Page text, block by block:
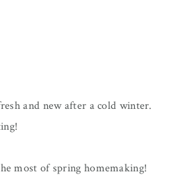
and new after a cold winter.
most of spring homemaking!